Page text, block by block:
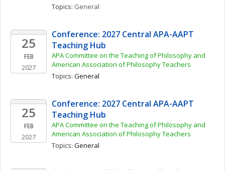
Topics: General
25
FEB
2027
Conference: 2027 Central APA-AAPT
Teaching Hub
APA Committee on the Teaching of Philosophy and
American Association of Philosophy Teachers
Topics: General
25
FEB
2027
Conference: 2027 Central APA-AAPT
Teaching Hub
APA Committee on the Teaching of Philosophy and
American Association of Philosophy Teachers
Topics: General